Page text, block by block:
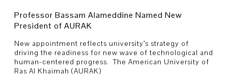
Professor Bassam Alameddine Named New
President of AURAK
New appointment reflects university’s strategy of
driving the readiness for new wave of technological and
human-centered progress. The American University of
Ras Al Khaimah (AURAK)